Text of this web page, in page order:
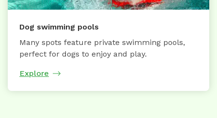
Dog swimming pools
Many spots feature private swimming pools,
perfect for dogs to enjoy and play.
Explore